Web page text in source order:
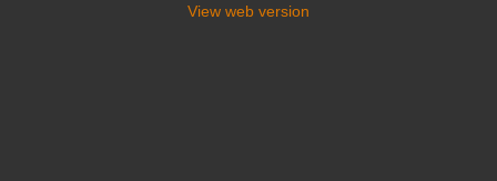
View web version